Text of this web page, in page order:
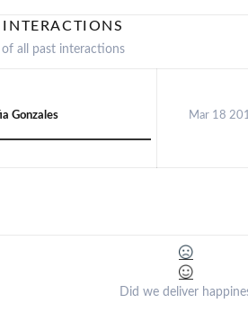
INTERACTIONS
all past interactions
Gonzales Mar 18
Did we deliver